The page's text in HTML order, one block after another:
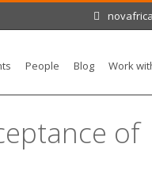
People Blog Work
of